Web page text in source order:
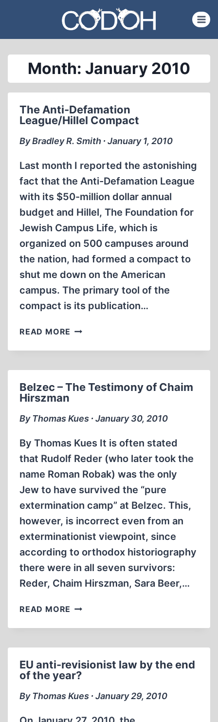
content
Month: January 2010
The Anti-Defamation
League/Hillel Compact
By Bradley R. Smith ∙ January 1, 2010
Last month I reported the astonishing
fact that the Anti-Defamation League
with its $50-million dollar annual
budget and Hillel, The Foundation for
Jewish Campus Life, which is
organized on 500 campuses around
the nation, had formed a compact to
shut me down on the American
campus. The primary tool of the
compact is its publication…
READ MORE THE
DEFAMATION
Belzec – The Testimony of Chaim
Hirszman
By Thomas Kues ∙ January 30, 2010
By Thomas Kues It is often stated
that Rudolf Reder (who later took the
name Roman Robak) was the only
Jew to have survived the “pure
extermination camp” at Belzec. This,
however, is incorrect even from an
exterminationist viewpoint, since
according to orthodox historiography
there were in all seven survivors:
Reder, Chaim Hirszman, Sara Beer,…
READ MORE BELZEC
THE
CHAIM
HIRSZMAN
EU anti-revisionist law by the end
of the year?
By Thomas Kues ∙ January 29, 2010